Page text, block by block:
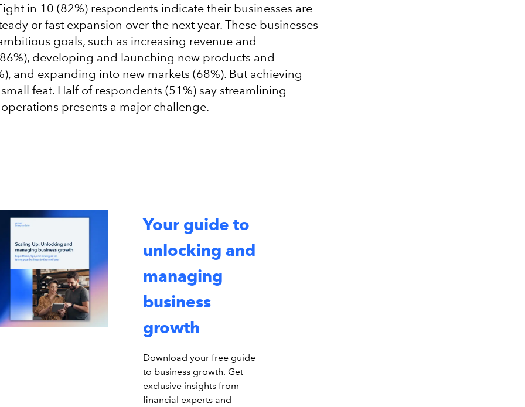
in 10 (82%) respondents indicate their businesses are
or fast expansion over the next year. These businesses
goals, such as increasing revenue and
developing and launching new products and
and expanding into new markets (68%). But achieving
feat. Half of respondents (51%) say streamlining
presents a major challenge.
Your guide to
unlocking and
managing
business
growth
Download your free guide
to business growth. Get
exclusive insights from
financial experts and